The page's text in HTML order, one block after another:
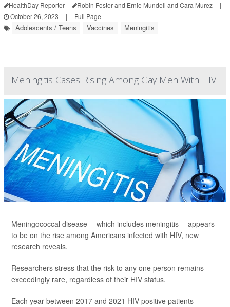
HealthDay Reporter Robin Foster and Ernie Mundell and Cara Murez
|
October 26, 2023
| Full Page
Adolescents / Teens Vaccines Meningitis
Meningitis Cases Rising Among Gay Men With HIV
Meningococcal disease -- which includes meningitis -- appears
to be on the rise among Americans infected with HIV, new
research reveals.
Researchers stress that the risk to any one person remains
exceedingly rare, regardless of their HIV status.
Each year between 2017 and 2021 HIV-positive patients